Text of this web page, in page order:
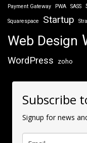
Payment Gateway PWA SASS
Squarespace Startup
Web Design
WordPress zoho
Subscribe
Signup for news